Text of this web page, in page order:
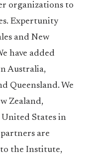
organizations to
Expertunity
and New
have added
Australia,
Queensland. We
Zealand,
States in
are
the Institute,